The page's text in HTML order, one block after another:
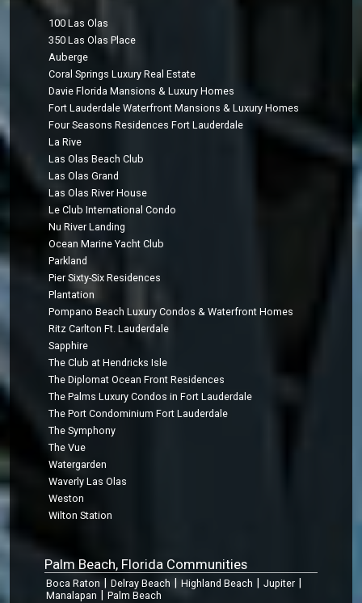
100 Las Olas
350 Las Olas Place
Auberge
Coral Springs Luxury Real Estate
Davie Florida Mansions & Luxury Homes
Fort Lauderdale Waterfront Mansions & Luxury Homes
Four Seasons Residences Fort Lauderdale
La Rive
Las Olas Beach Club
Las Olas Grand
Las Olas River House
Le Club International Condo
Nu River Landing
Ocean Marine Yacht Club
Parkland
Pier Sixty-Six Residences
Plantation
Pompano Beach Luxury Condos & Waterfront Homes
Ritz Carlton Ft. Lauderdale
Sapphire
The Club at Hendricks Isle
The Diplomat Ocean Front Residences
The Palms Luxury Condos in Fort Lauderdale
The Port Condominium Fort Lauderdale
The Symphony
The Vue
Watergarden
Waverly Las Olas
Weston
Wilton Station
Palm Beach, Florida Communities
Boca Raton Delray Beach Highland Beach Jupiter
Manalapan Palm Beach